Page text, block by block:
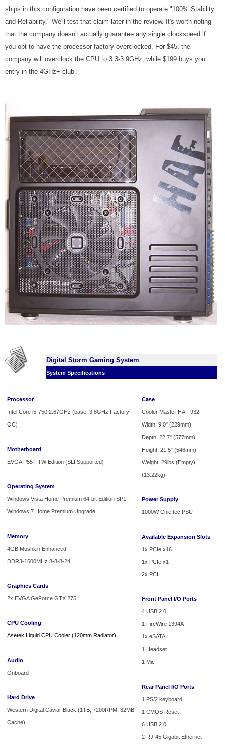
ships in this configuration have been certified to operate "100% Stability
and Reliability." We'll test that claim later in the review. It's worth noting
that the company doesn't actually guarantee any single clockspeed if
you opt to have the processor factory overclocked. For $45, the
company will overclock the CPU to 3.3-3.9GHz, while $199 buys you
entry in the 4GHz+ club.
Digital Storm Gaming System
System Specifications
Processor
Intel Core i5-750 2.67GHz (base, 3.8GHz Factory
OC)
Motherboard
EVGA P55 FTW Edition (SLI Supported)
Operating System
Windows Vista Home Premium 64-bit Edition SP1
Windows 7 Home Premium Upgrade
Memory
4GB Mushkin Enhanced
DDR3-1600MHz 8-8-8-24
Graphics Cards
2x EVGA GeForce GTX 275
CPU Cooling
Asetek Liquid CPU Cooler (120mm Radiator)
Audio
Onboard
Hard Drive
Western Digital Caviar Black (1TB, 7200RPM, 32MB
Cache)
Case
Cooler Master HAF 932
Width: 9.0" (229mm)
Depth: 22.7" (577mm)
Height: 21.5" (546mm)
Weight: 29lbs (Empty)
(13.22kg)
Power Supply
1000W Chieftec PSU
Available Expansion Slots
1x PCIe x16
1x PCIe x1
2x PCI
Front Panel I/O Ports
4 USB 2.0
1 FireWire 1394A
1x eSATA
1 Headset
1 Mic
Rear Panel I/O Ports
1 PS/2 keyboard
1 CMOS Reset
6 USB 2.0
2 RJ-45 Gigabit Ethernet